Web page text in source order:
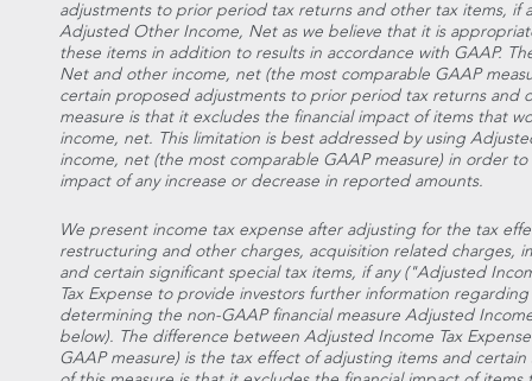
adjustments to prior period tax returns and other tax items,
Adjusted Other Income, Net as we believe that it is
these items in addition to results in accordance with GAAP.
Net and other income, net (the most comparable GAAP
certain proposed adjustments to prior period tax returns and
measure is that it excludes the financial impact of items that
income, net. This limitation is best addressed by using
income, net (the most comparable GAAP measure) in order
impact of any increase or decrease in reported amounts.
We present income tax expense after adjusting for the tax
restructuring and other charges, acquisition related charges,
and certain significant special tax items, if any ("Adjusted
Tax Expense to provide investors further information
determining the non-GAAP financial measure Adjusted
below). The difference between Adjusted Income Tax
GAAP measure) is the tax effect of adjusting items and